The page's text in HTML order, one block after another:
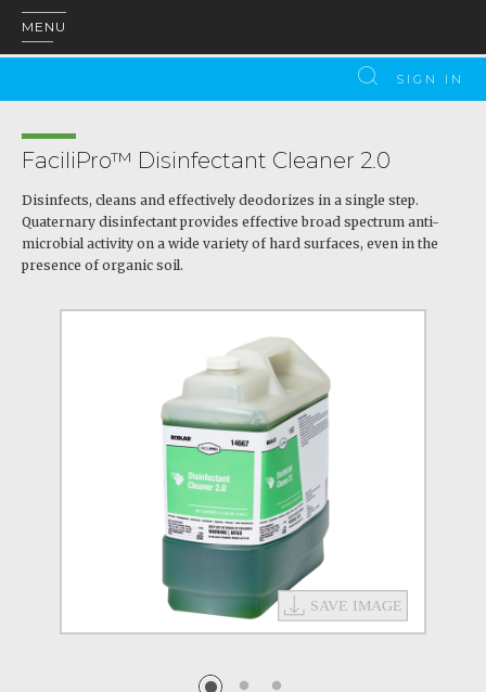
MENU
SIGN IN
FaciliPro™ Disinfectant Cleaner 2.0
Disinfects, cleans and effectively deodorizes in a single step.
Quaternary disinfectant provides effective broad spectrum anti-
microbial activity on a wide variety of hard surfaces, even in the
presence of organic soil.